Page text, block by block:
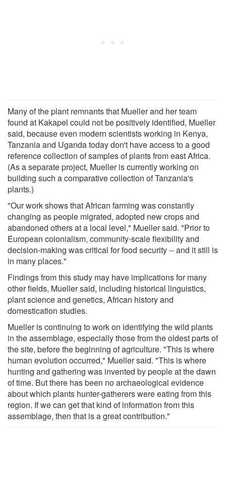
Many of the plant remnants that Mueller and her team
found at Kakapel could not be positively identified, Mueller
said, because even modern scientists working in Kenya,
Tanzania and Uganda today don't have access to a good
reference collection of samples of plants from east Africa.
(As a separate project, Mueller is currently working on
building such a comparative collection of Tanzania's
plants.)
"Our work shows that African farming was constantly
changing as people migrated, adopted new crops and
abandoned others at a local level," Mueller said. "Prior to
European colonialism, community-scale flexibility and
decision-making was critical for food security -- and it still is
in many places."
Findings from this study may have implications for many
other fields, Mueller said, including historical linguistics,
plant science and genetics, African history and
domestication studies.
Mueller is continuing to work on identifying the wild plants
in the assemblage, especially those from the oldest parts of
the site, before the beginning of agriculture. "This is where
human evolution occurred," Mueller said. "This is where
hunting and gathering was invented by people at the dawn
of time. But there has been no archaeological evidence
about which plants hunter-gatherers were eating from this
region. If we can get that kind of information from this
assemblage, then that is a great contribution."